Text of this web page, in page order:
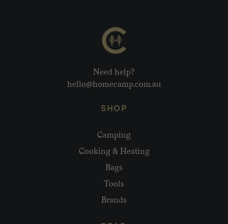
Need help?
hello@homecamp.com.au
SHOP
Camping
Cooking & Heating
Bags
Tools
Brands